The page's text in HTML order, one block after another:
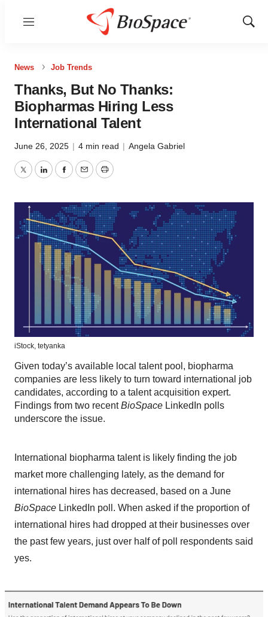
Menu
Show
News Job Trends
Thanks, But No Thanks:
Biopharmas Hiring Less
International Talent
June 26, 2025 | 4 min read | Angela Gabriel
TwitterLinkedInFacebook
EmailPrint
iStock, tetyanka
Given today’s available local talent pool, biopharma
companies are less likely to turn toward international job
candidates, according to a talent acquisition expert.
Findings from two recentBioSpace LinkedIn polls
underscore the issue.
International biopharma talent is likely finding the job
market more challenging lately, as the demand for
international hires has decreased, based on a June
BioSpace LinkedIn poll. When asked if the proportion of
international hires had dropped at their businesses over
the past few years, just over half of poll respondents said
yes.